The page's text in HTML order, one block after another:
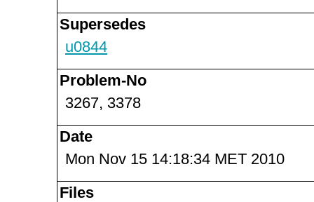
Supersedes
u0844
Problem-No
3267, 3378
Date
Mon Nov 15 14:18:34 MET 2010
Files